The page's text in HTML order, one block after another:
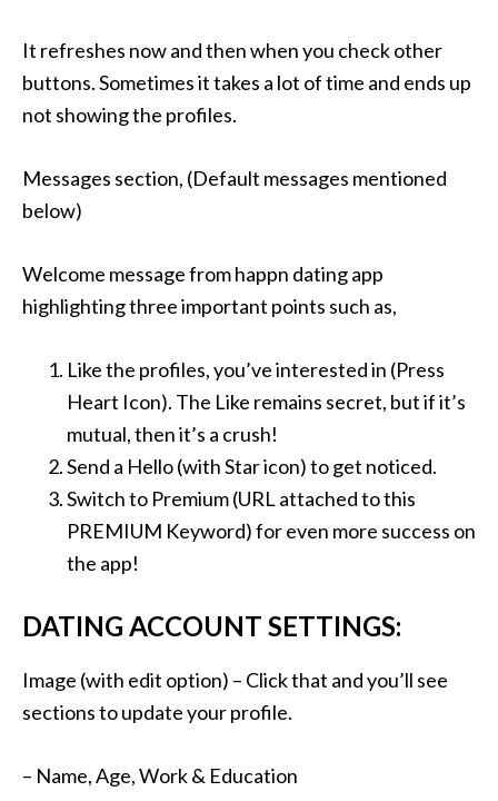
It refreshes now and then when you check other
buttons. Sometimes it takes a lot of time and ends up
not showing the profiles.
Messages section, (Default messages mentioned
below)
Welcome message from happn dating app
highlighting three important points such as,
Like the profiles, you’ve interested in (Press
Heart Icon). The Like remains secret, but if it’s
mutual, then it’s a crush!
Send a Hello (with Star icon) to get noticed.
Switch to Premium (URL attached to this
PREMIUM Keyword) for even more success on
the app!
DATING ACCOUNT SETTINGS:
Image (with edit option) – Click that and you’ll see
sections to update your profile.
– Name, Age, Work & Education